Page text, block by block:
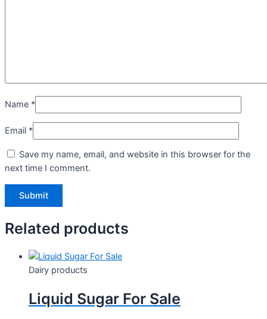
Name *
Email *
Save my name, email, and website in this browser for the
next time I comment.
Related products
Dairy products
Liquid Sugar For Sale